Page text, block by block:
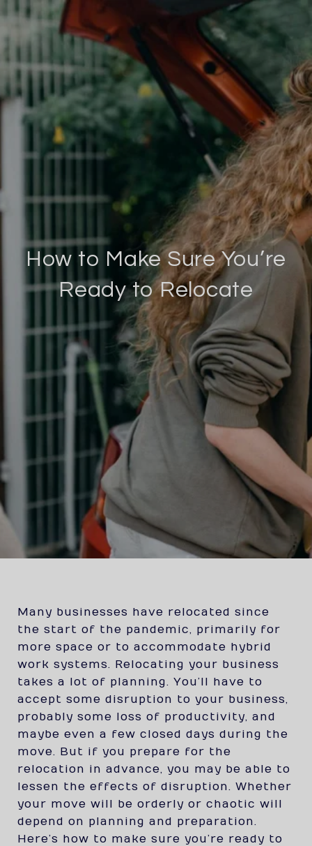
How to Make Sure You’re
Ready to Relocate
Many businesses have relocated since
the start of the pandemic, primarily for
more space or to accommodate hybrid
work systems. Relocating your business
takes a lot of planning. You’ll have to
accept some disruption to your business,
probably some loss of productivity, and
maybe even a few closed days during the
move. But if you prepare for the
relocation in advance, you may be able to
lessen the effects of disruption. Whether
your move will be orderly or chaotic will
depend on planning and preparation.
Here’s how to make sure you’re ready to